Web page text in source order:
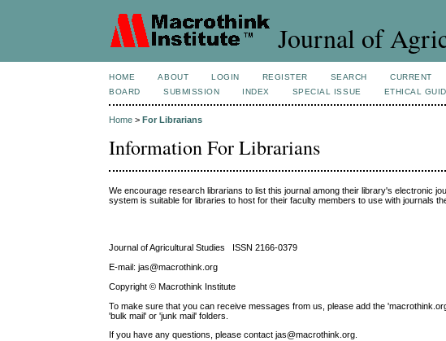
Journal of
HOME ABOUT LOGIN REGISTER SEARCH CURRENT
BOARD
SUBMISSION INDEX SPECIAL ISSUE ETHICAL
Home >For Librarians
Information For Librarians
We encourage research librarians to list this journal among their library's electronic
system is suitable for libraries to host for their faculty members to use with journals
Journal of Agricultural Studies ISSN 2166-0379
E-mail: jas@macrothink.org
Copyright © Macrothink Institute
To make sure that you can receive messages from us, please add the
'bulk mail' or 'junk mail' folders.
If you have any questions, please contact jas@macrothink.org.